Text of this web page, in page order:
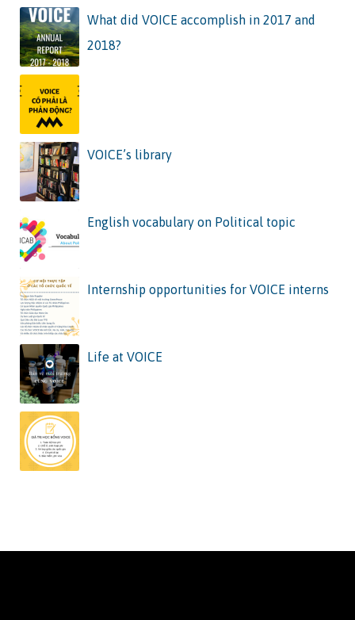
What did VOICE accomplish in 2017 and
2018?
VOICE’s library
English vocabulary on Political topic
Internship opportunities for VOICE interns
Life at VOICE